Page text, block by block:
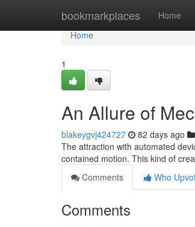
bookmarkplaces Home
Home
Home
1
An Allure of
blakeygvj424727 82 days ago
The attraction with automated
contained motion. This kind of
Comments
Who
Comments